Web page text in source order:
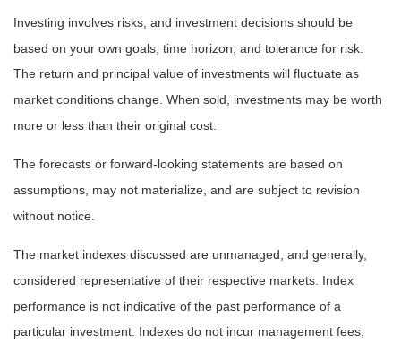
Investing involves risks, and investment decisions should be
based on your own goals, time horizon, and tolerance for risk.
The return and principal value of investments will fluctuate as
market conditions change. When sold, investments may be worth
more or less than their original cost.
The forecasts or forward-looking statements are based on
assumptions, may not materialize, and are subject to revision
without notice.
The market indexes discussed are unmanaged, and generally,
considered representative of their respective markets. Index
performance is not indicative of the past performance of a
particular investment. Indexes do not incur management fees,